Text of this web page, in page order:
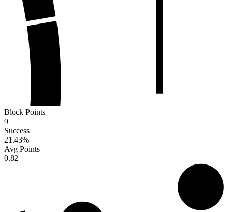
Block Points
9
Success
21.43%
Avg Points
0.82